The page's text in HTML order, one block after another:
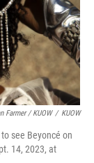
Farmer / KUOW / KUOW
see Beyoncé on
14, 2023, at